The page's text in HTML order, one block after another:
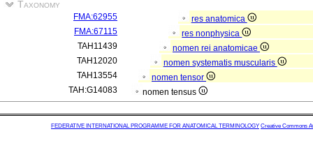
Taxonomy
FMA:62955
res anatomica
FMA:67115
res nonphysica
TAH11439
nomen rei anatomicae
TAH12020
nomen systematis muscularis
TAH13554
nomen tensor
TAH:G14083
nomen tensus
FEDERATIVE INTERNATIONAL PROGRAMME FOR ANATOMICAL TERMINOLOGY Creative Commons